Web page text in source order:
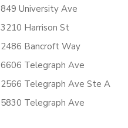
849 University Ave
3210 Harrison St
2486 Bancroft Way
6606 Telegraph Ave
2566 Telegraph Ave Ste A
5830 Telegraph Ave